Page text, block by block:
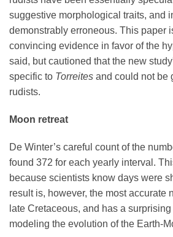
suggestive morphological traits, and
demonstrably erroneous. This paper
convincing evidence in favor of the
said, but cautioned that the new
specific to Torreites and could not be
rudists.
Moon retreat
De Winter’s careful count of the
found 372 for each yearly interval.
because scientists know days were
result is, however, the most accurate
late Cretaceous, and has a
modeling the evolution of the Earth-